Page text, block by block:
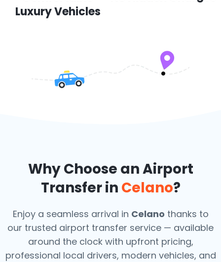
Luxury Vehicles
Why Choose an Airport
Transfer in Celano?
Enjoy a seamless arrival in Celano thanks to
our trusted airport transfer service — available
around the clock with upfront pricing,
professional local drivers, modern vehicles, and